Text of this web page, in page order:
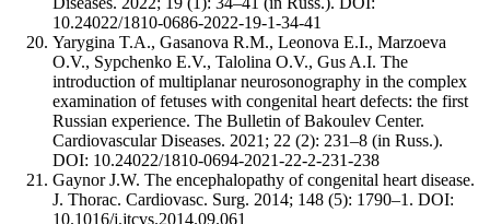
10.24022/1810-0686-2022-19-1-34-41
Yarygina T.A., Gasanova R.M., Leonova E.I., Marzoeva
O.V., Sypchenko E.V., Talolina O.V., Gus A.I. The
introduction of multiplanar neurosonography in the complex
examination of fetuses with congenital heart defects: the first
Russian experience. The Bulletin of Bakoulev Center.
Cardiovascular Diseases. 2021; 22 (2): 231–8 (in Russ.).
DOI: 10.24022/1810-0694-2021-22-2-231-238
Gaynor J.W. The encephalopathy of congenital heart disease.
J. Thorac. Cardiovasc. Surg. 2014; 148 (5): 1790–1. DOI:
10.1016/j.jtcvs.2014.09.061